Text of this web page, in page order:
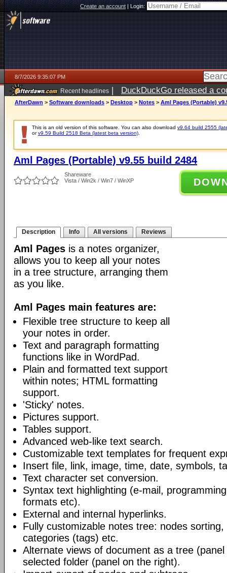
Create an account|Login:
8/7/2026 9:35:07 PM
Recent headlines | DuckDuckGo released a
AfterDawn > Software downloads > Desktop > Notes > Aml Pages (Portable)
This is an old version of this software. You can also download v9.64 build 2555
orv9.59 Build 2518 Beta (latest beta version)
Aml Pages (Portable) v9.55 build 2484
Shareware
Vista / Win2k / Win7 / WinXP
Description Info All versions Reviews
Aml Pages is a notes organizer,
allows you to keep all your notes
in a tree structure, arranging them
as you like.
Aml Pages main features are:
Flexible tree structure to keep all
your notes in order.
Text and paragraph formatting
functions like in WordPad.
Plain and formatted text support
within notes; HTML formatting
support.
'Sticky' notes.
Pictures support.
Tables support.
Advanced web-like text search.
Customizable text templates for frequent
Insert file, link, image, time, date, symbols,
Text character set conversion.
Syntax text highlighting (e-mail,
formats etc).
External and internal hyperlinks.
Fully customizable notes tree: nodes
categories (tags) etc.
Alternate views of document as a tree
selected folder (panel on the right).